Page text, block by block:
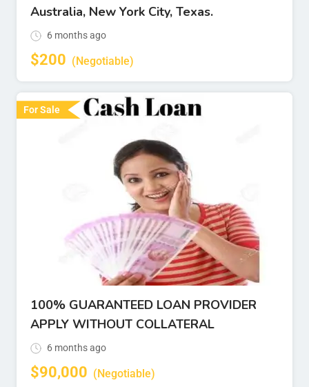
Australia, New York City, Texas.
6 months ago
$200 (Negotiable)
For Sale
100% GUARANTEED LOAN PROVIDER
APPLY WITHOUT COLLATERAL
6 months ago
$90,000 (Negotiable)